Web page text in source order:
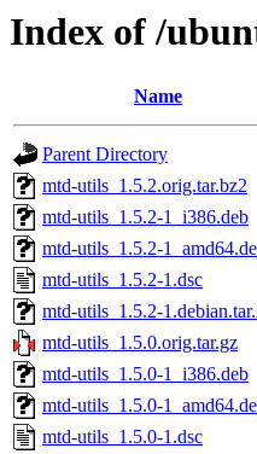
Index of /
Name
Parent Directory
mtd-utils_1.5.2.orig.tar.bz2
mtd-utils_1.5.2-1_i386.deb
mtd-utils_1.5.2-
mtd-utils_1.5.2-1.dsc
mtd-utils_1.5.2-
mtd-utils_1.5.0.orig.tar.gz
mtd-utils_1.5.0-1_i386.deb
mtd-utils_1.5.0-
mtd-utils_1.5.0-1.dsc